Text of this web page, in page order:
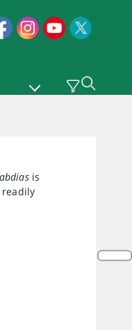
is